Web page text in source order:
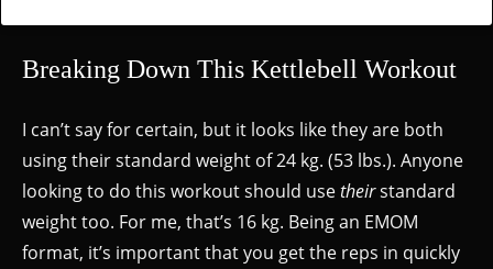
Breaking Down This Kettlebell Workout
I can’t say for certain, but it looks like they are both
using their standard weight of 24 kg. (53 lbs.). Anyone
looking to do this workout should usetheirstandard
weight too. For me, that’s 16 kg. Being an EMOM
format, it’s important that you get the reps in quickly